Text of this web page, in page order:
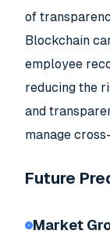
of
Blockchain
employee
reducing the
and
manage
Future
Market